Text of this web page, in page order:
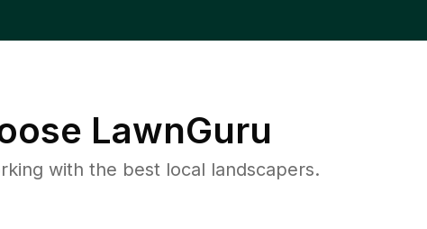
LawnGuru
with the best local landscapers.